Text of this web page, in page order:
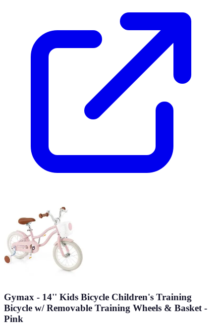
Gymax - 14'' Kids Bicycle Children's Training
Bicycle w/ Removable Training Wheels & Basket -
Pink